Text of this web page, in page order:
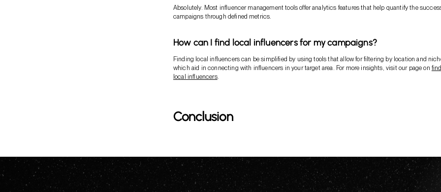
Absolutely. Most influencer management tools offer analytics features that help quantify the
campaigns through defined metrics.
How can I find local influencers for my campaigns?
Finding local influencers can be simplified by using tools that allow for filtering by location and
which aid in connecting with influencers in your target area. For more insights, visit our page on
local influencers.
Conclusion